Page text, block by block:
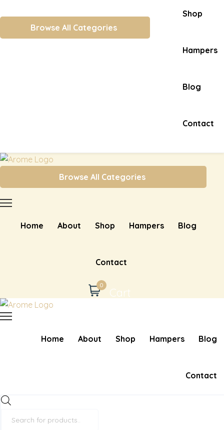
Browse All Categories
Shop
Hampers
Blog
Contact
Browse All Categories
Home About Shop Hampers Blog
Contact
0
Cart
Home About Shop Hampers Blog
Contact